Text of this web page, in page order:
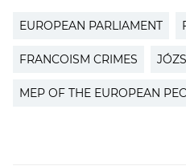
EUROPEAN PARLIAMENT
FRANCOISM CRIMES
MEP OF THE EUROPEAN